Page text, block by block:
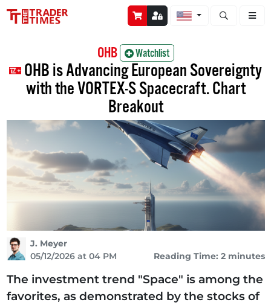
Open stock
OHB Watchlist
OHB is Advancing European Sovereignty
with the VORTEX-S Spacecraft. Chart
Breakout
J. Meyer
05/12/2026 at 04 PM
Reading Time: 2 minutes
The investment trend "Space" is among the
favorites, as demonstrated by the stocks of